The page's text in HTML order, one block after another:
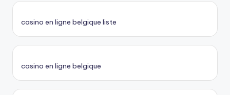
casino en ligne belgique liste
casino en ligne belgique